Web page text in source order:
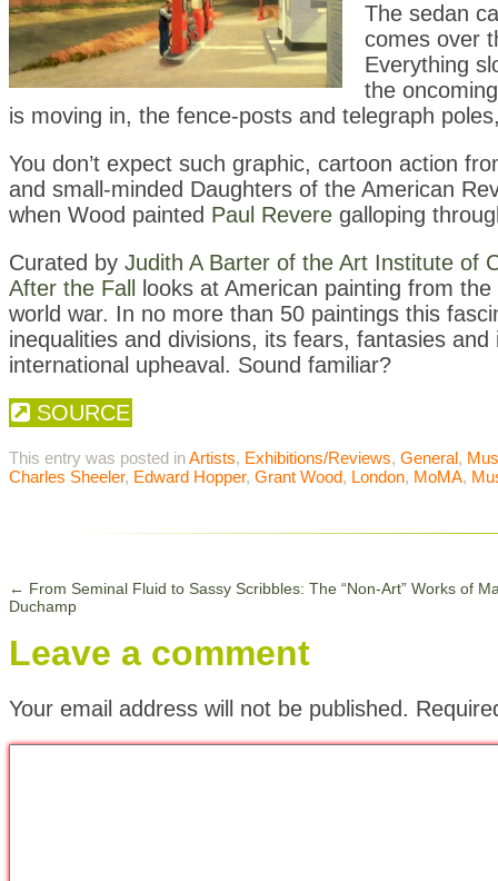
The sedan
comes over
Everything
the
is moving in, the fence-posts and telegraph
You don’t expect such graphic, cartoon action
and small-minded Daughters of the American
when Wood painted Paul Revere galloping
Curated by Judith A Barter of the Art Institute of
After the Fall
looks at American painting from the
world war. In no more than 50 paintings this
inequalities and divisions, its fears, fantasies
international upheaval. Sound familiar?
SOURCE
This entry was posted inArtists, Exhibitions/Reviews, General,
Charles Sheeler, Edward Hopper, Grant Wood, London, MoMA,
← From Seminal Fluid to Sassy Scribbles: The “Non-Art” Works of
Duchamp
Leave a comment
Your email address will not be published.